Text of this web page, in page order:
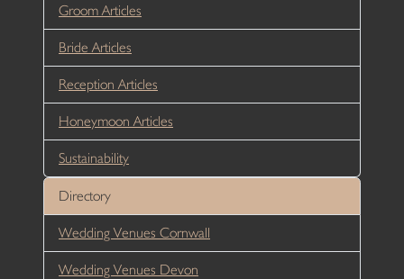
Groom Articles
Bride Articles
Reception Articles
Honeymoon Articles
Sustainability
Directory
Wedding Venues Cornwall
Wedding Venues Devon